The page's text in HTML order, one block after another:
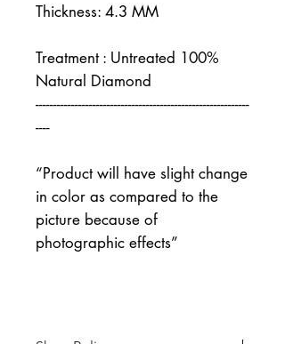
Thickness: 4.3 MM
Treatment : Untreated 100%
Natural Diamond
------------------------------------------------------------
----
“Product will have slight change
in color as compared to the
picture because of
photographic effects”